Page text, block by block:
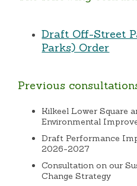
Draft Off-Street
Parks) Order
Previous
Kilkeel Lower Square
Environmental
Draft Performance
2026-2027
Consultation on our
Change Strategy